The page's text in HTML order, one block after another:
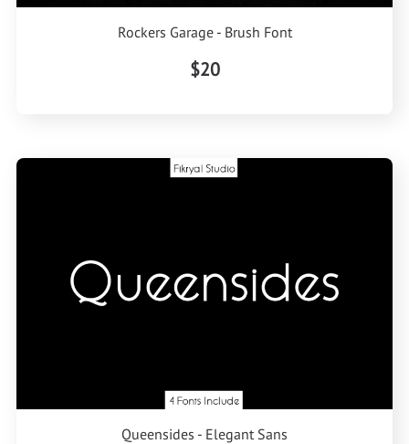
Rockers Garage - Brush Font
$20
Queensides - Elegant Sans